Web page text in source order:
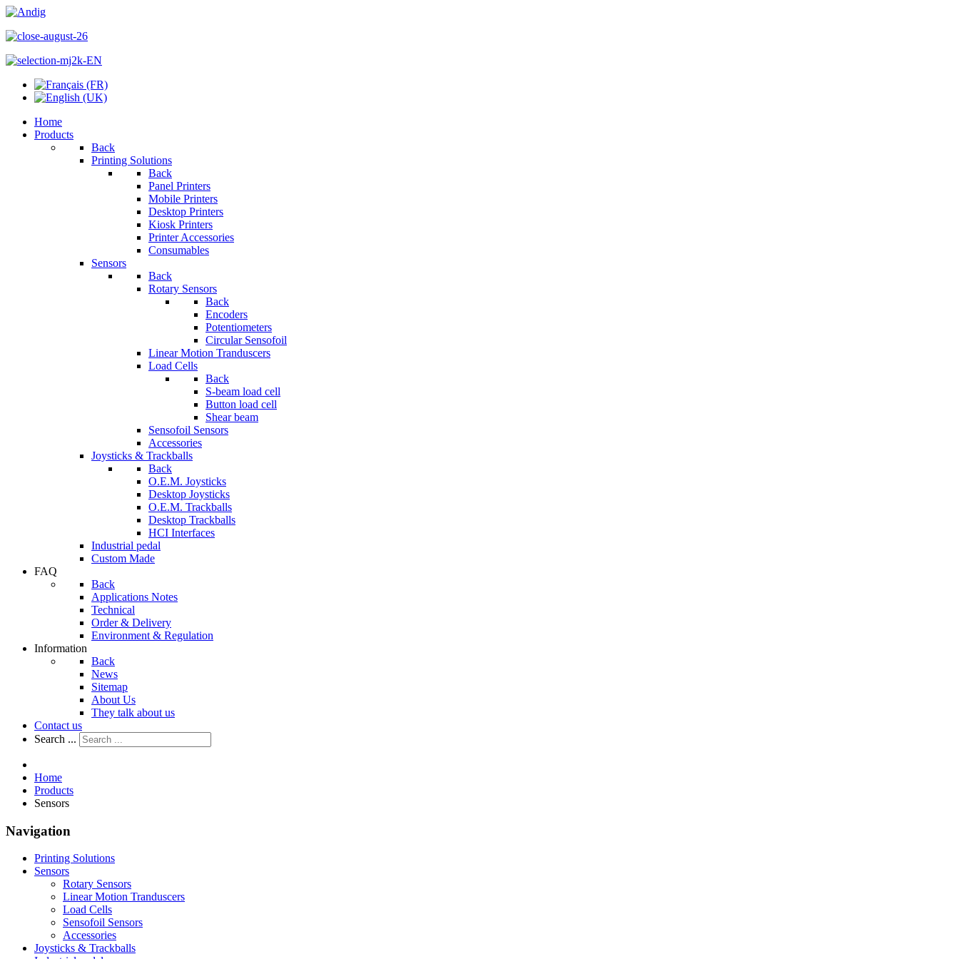
Home
Products
Back
Printing Solutions
Back
Panel Printers
Mobile Printers
Desktop Printers
Kiosk Printers
Printer Accessories
Consumables
Sensors
Back
Rotary Sensors
Back
Encoders
Potentiometers
Circular Sensofoil
Linear Motion Tranduscers
Load Cells
Back
S-beam load cell
Button load cell
Shear beam
Sensofoil Sensors
Accessories
Joysticks & Trackballs
Back
O.E.M. Joysticks
Desktop Joysticks
O.E.M. Trackballs
Desktop Trackballs
HCI Interfaces
Industrial pedal
Custom Made
FAQ
Back
Applications Notes
Technical
Order & Delivery
Environment & Regulation
Information
Back
News
Sitemap
About Us
They talk about us
Contact us
Search ...
Home
Products
Sensors
Navigation
Printing Solutions
Sensors
Rotary Sensors
Linear Motion Tranduscers
Load Cells
Sensofoil Sensors
Accessories
Joysticks & Trackballs